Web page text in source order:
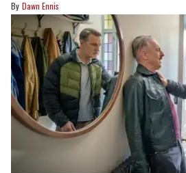
Dawn Ennis